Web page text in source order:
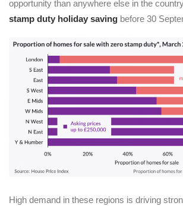
opportunity than anywhere else in the
stamp duty holiday saving before 30
High demand in these regions is driving